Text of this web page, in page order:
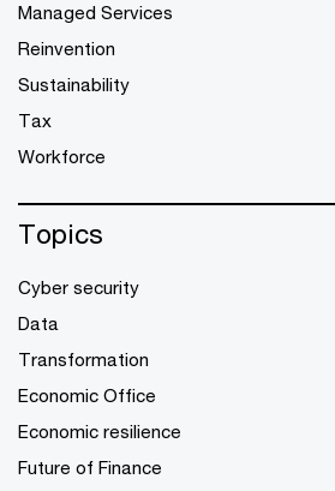
Managed Services
Reinvention
Sustainability
Tax
Workforce
Topics
Cyber security
Data
Transformation
Economic Office
Economic resilience
Future of Finance